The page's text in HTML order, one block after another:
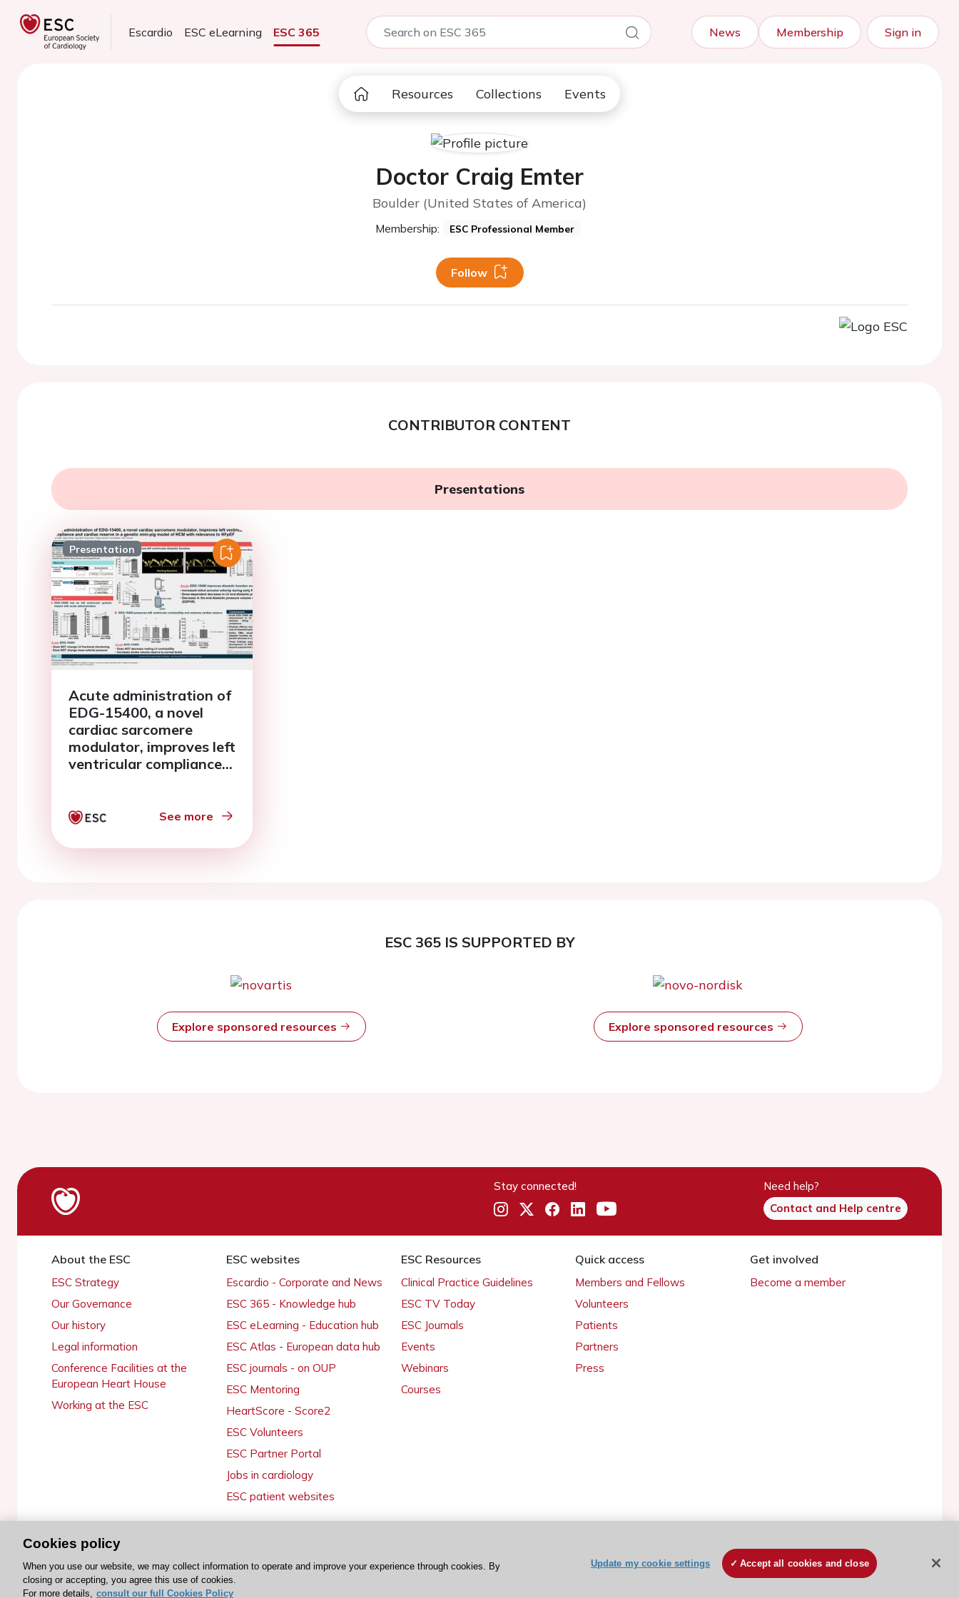
Escardio ESC eLearning ESC 365 News Membership Sign in
Resources Collections Events
Doctor Craig Emter
Boulder (United States of America)
Membership: ESC Professional Member
Follow
CONTRIBUTOR CONTENT
Presentations
Presentation
Acute administration of
EDG-15400, a novel
cardiac sarcomere
modulator, improves left
ventricular compliance
of HCM with relevance
See more
ESC 365 IS SUPPORTED BY
Explore sponsored resources Explore sponsored resources
Stay connected!
Need help?
Contact and Help centre
About the ESC
ESC Strategy
Our Governance
Our history
Legal information
Conference Facilities at the
European Heart House
Working at the ESC
ESC websites
Escardio - Corporate and News
ESC 365 - Knowledge hub
ESC eLearning - Education hub
ESC Atlas - European data hub
ESC journals - on OUP
ESC Mentoring
HeartScore - Score2
ESC Volunteers
ESC Partner Portal
Jobs in cardiology
ESC patient websites
ESC Resources
Clinical Practice Guidelines
ESC TV Today
ESC Journals
Events
Webinars
Courses
Quick access
Members and Fellows
Volunteers
Patients
Partners
Press
Get involved
Become a member
© 2026 ESC. All rights reserved ESC Cookies Policy Terms and conditions
Cookies policy
When you use our website, we may collect information to operate and improve your experience through cookies. By
closing or accepting, you agree this use of cookies.
For more details, consult our full Cookies Policy
Update my cookie settings Accept all cookies and close